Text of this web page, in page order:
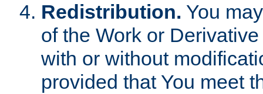
Redistribution. You
of the Work or
with or without
provided that You meet